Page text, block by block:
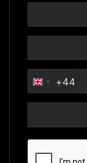
UNITED
KINGDOM
+44